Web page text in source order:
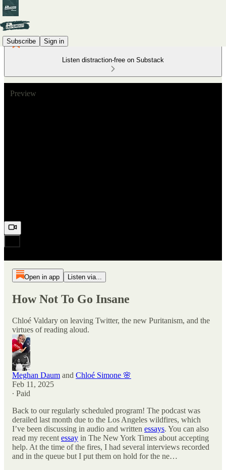
Subscribe Sign in
Listen distraction-free on Substack
Preview
Open in app Listen via...
How Not To Go Insane
Chloé Valdary on leaving Twitter, the new Puritanism, and the
virtues of reading aloud.
Meghan Daum and Chloé Simone 🌸
Feb 11, 2025
∙ Paid
Back to our regularly scheduled program! The podcast was
derailed last month due to the Los Angeles wildfires, which
I’ve been discussing in audio and written essays. You can also
read my recent essay in The New York Times about accepting
help. At the time of the fires, I had several interviews recorded
and in the queue but I put them on hold for the ne…